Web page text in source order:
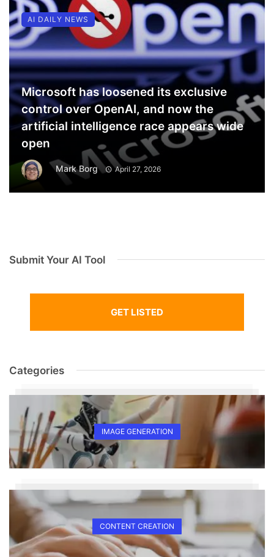
Microsoft has loosened its exclusive
control over OpenAI, and now the
artificial intelligence race appears wide
open
Mark Borg April 27, 2026
AI DAILY NEWS
Submit Your AI Tool
GET LISTED
Categories
IMAGE GENERATION
CONTENT CREATION